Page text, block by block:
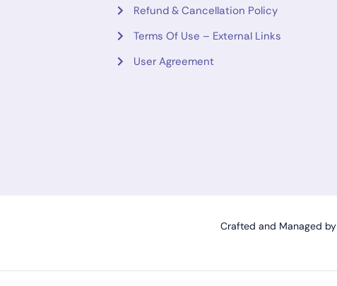
Refund & Cancellation Policy
Terms Of Use – External Links
User Agreement
Crafted and Managed by